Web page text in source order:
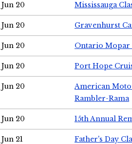
Jun 20 Mississauga
Jun 20 Gravenhurst
Jun 20 Ontario Mopar
Jun 20 Port Hope
Jun 20
American
Rambler-Rama
Jun 20 15th Annual
Jun 21 Father's Day